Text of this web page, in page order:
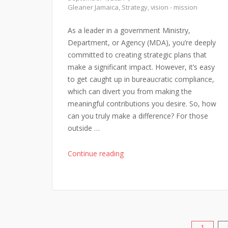
Gleaner Jamaica, Strategy,vision - mission
As a leader in a government Ministry,
Department, or Agency (MDA), you’re deeply
committed to creating strategic plans that
make a significant impact. However, it’s easy
to get caught up in bureaucratic compliance,
which can divert you from making the
meaningful contributions you desire. So, how
can you truly make a difference? For those
outside …
Continue reading"Being
Public